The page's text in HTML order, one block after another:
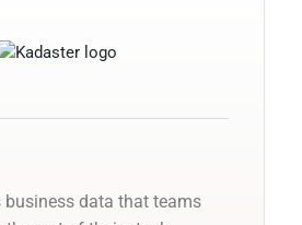
business data that teams